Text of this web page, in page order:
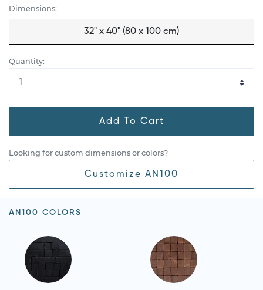
Dimensions:
32" x 40" (80 x 100 cm)
Quantity:
Add To Cart
Looking for custom dimensions or colors?
Customize AN100
AN100 COLORS